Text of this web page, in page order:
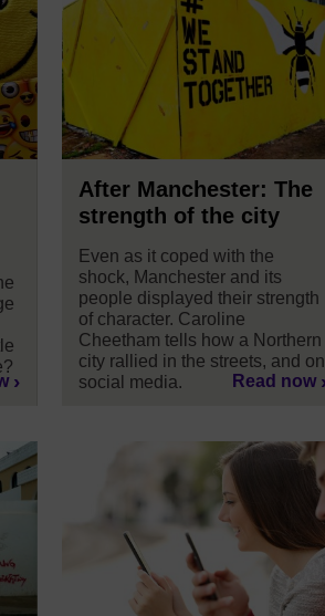
After Manchester: The
strength of the city
Even as it coped with the
shock, Manchester and its
people displayed their strength
of character. Caroline
Cheetham tells how a Northern
city rallied in the streets, and on
social media.
Read now